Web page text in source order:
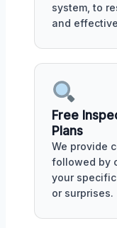
system, to
and
Free
Plans
We provide
followed by
your
or surprises.